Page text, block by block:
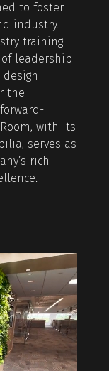
to foster
industry.
training
of leadership
the
with its
serves as
rich